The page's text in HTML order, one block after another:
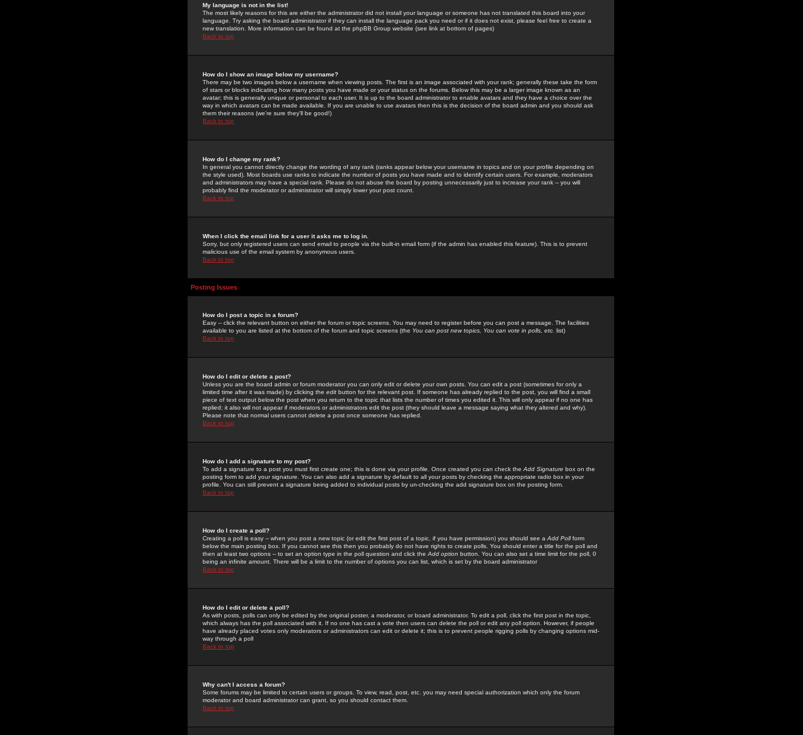
My language is not in the list!
The most likely reasons for this are either the administrator did not install your language or someone has not translated this board into your
language. Try asking the board administrator if they can install the language pack you need or if it does not exist, please feel free to create a
new translation. More information can be found at the phpBB Group website (see link at bottom of pages)
Back to top
How do I show an image below my username?
There may be two images below a username when viewing posts. The first is an image associated with your rank; generally these take the form
of stars or blocks indicating how many posts you have made or your status on the forums. Below this may be a larger image known as an
avatar; this is generally unique or personal to each user. It is up to the board administrator to enable avatars and they have a choice over the
way in which avatars can be made available. If you are unable to use avatars then this is the decision of the board admin and you should ask
them their reasons (we're sure they'll be good!)
Back to top
How do I change my rank?
In general you cannot directly change the wording of any rank (ranks appear below your username in topics and on your profile depending on
the style used). Most boards use ranks to indicate the number of posts you have made and to identify certain users. For example, moderators
and administrators may have a special rank. Please do not abuse the board by posting unnecessarily just to increase your rank -- you will
probably find the moderator or administrator will simply lower your post count.
Back to top
When I click the email link for a user it asks me to log in.
Sorry, but only registered users can send email to people via the built-in email form (if the admin has enabled this feature). This is to prevent
malicious use of the email system by anonymous users.
Back to top
Posting Issues
How do I post a topic in a forum?
Easy -- click the relevant button on either the forum or topic screens. You may need to register before you can post a message. The facilities
available to you are listed at the bottom of the forum and topic screens (the You can post new topics, You can vote in polls, etc. list)
Back to top
How do I edit or delete a post?
Unless you are the board admin or forum moderator you can only edit or delete your own posts. You can edit a post (sometimes for only a
limited time after it was made) by clicking the edit button for the relevant post. If someone has already replied to the post, you will find a small
piece of text output below the post when you return to the topic that lists the number of times you edited it. This will only appear if no one has
replied; it also will not appear if moderators or administrators edit the post (they should leave a message saying what they altered and why).
Please note that normal users cannot delete a post once someone has replied.
Back to top
How do I add a signature to my post?
To add a signature to a post you must first create one; this is done via your profile. Once created you can check the Add Signature box on the
posting form to add your signature. You can also add a signature by default to all your posts by checking the appropriate radio box in your
profile. You can still prevent a signature being added to individual posts by un-checking the add signature box on the posting form.
Back to top
How do I create a poll?
Creating a poll is easy -- when you post a new topic (or edit the first post of a topic, if you have permission) you should see a Add Pollform
below the main posting box. If you cannot see this then you probably do not have rights to create polls. You should enter a title for the poll and
then at least two options -- to set an option type in the poll question and click the Add option button. You can also set a time limit for the poll, 0
being an infinite amount. There will be a limit to the number of options you can list, which is set by the board administrator
Back to top
How do I edit or delete a poll?
As with posts, polls can only be edited by the original poster, a moderator, or board administrator. To edit a poll, click the first post in the topic,
which always has the poll associated with it. If no one has cast a vote then users can delete the poll or edit any poll option. However, if people
have already placed votes only moderators or administrators can edit or delete it; this is to prevent people rigging polls by changing options mid-
way through a poll
Back to top
Why can't I access a forum?
Some forums may be limited to certain users or groups. To view, read, post, etc. you may need special authorization which only the forum
moderator and board administrator can grant, so you should contact them.
Back to top